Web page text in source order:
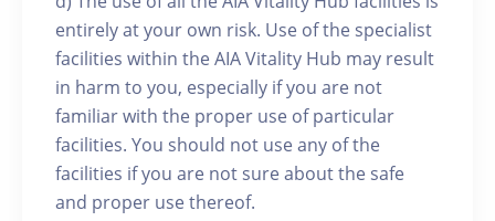
entirely at your own risk. Use of the specialist
facilities within the AIA Vitality Hub may result
in harm to you, especially if you are not
familiar with the proper use of particular
facilities. You should not use any of the
facilities if you are not sure about the safe
and proper use thereof.